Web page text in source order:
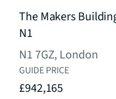
The Makers
N1
N1 7GZ, London
GUIDE PRICE
£942,165